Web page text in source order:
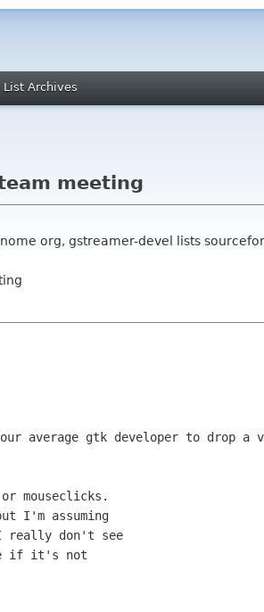
List Archives
meeting
org, gstreamer-devel lists
average gtk developer to drop a
mouseclicks.
I'm assuming
really don't see
if it's not